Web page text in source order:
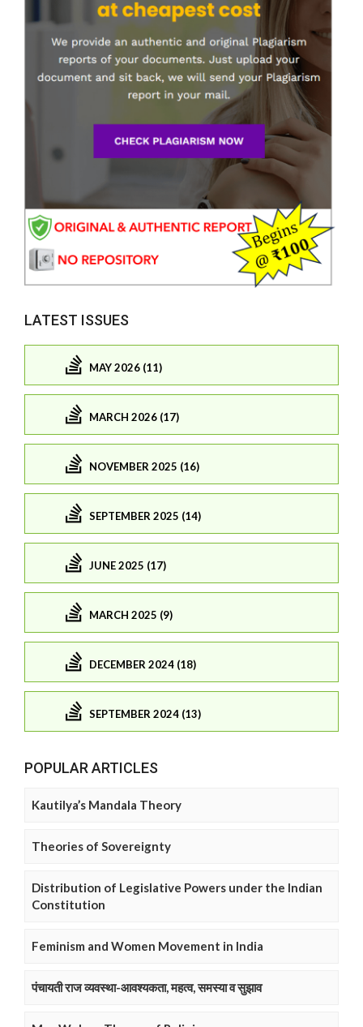
LATEST ISSUES
MAY 2026 (11)
MARCH 2026 (17)
NOVEMBER 2025 (16)
SEPTEMBER 2025 (14)
JUNE 2025 (17)
MARCH 2025 (9)
DECEMBER 2024 (18)
SEPTEMBER 2024 (13)
POPULAR ARTICLES
Kautilya’s Mandala Theory
Theories of Sovereignty
Distribution of Legislative Powers under the Indian
Constitution
Feminism and Women Movement in India
पंचायती राज व्यवस्था-आवश्यकता, महत्व, समस्या व सुझाव